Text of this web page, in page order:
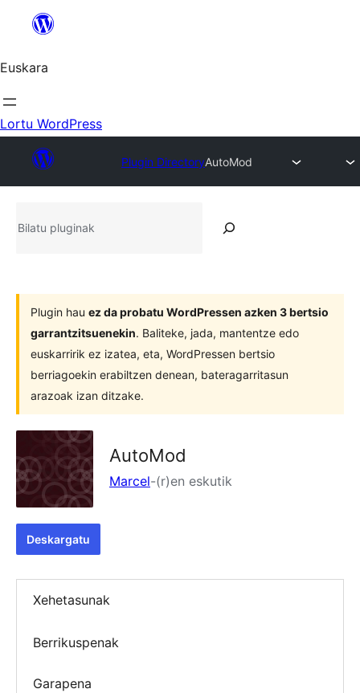
edukira
Euskara
Lortu WordPress
Plugin DirectoryAutoMod
pluginak
Plugin hau ez da probatu WordPressen azken 3 bertsio
garrantzitsuenekin. Baliteke, jada, mantentze edo
euskarririk ez izatea, eta, WordPressen bertsio
berriagoekin erabiltzen denean, bateragarritasun
arazoak izan ditzake.
AutoMod
Marcel-(r)en eskutik
Deskargatu
Xehetasunak
Berrikuspenak
Garapena